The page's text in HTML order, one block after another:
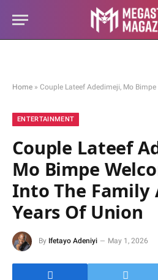
Home » Couple Lateef Adedimeji, Mo Bimpe Welcome
ENTERTAINMENT
Couple Lateef
Mo Bimpe
Into The Family
Years Of Union
By Ifetayo Adeniyi May 1, 2026